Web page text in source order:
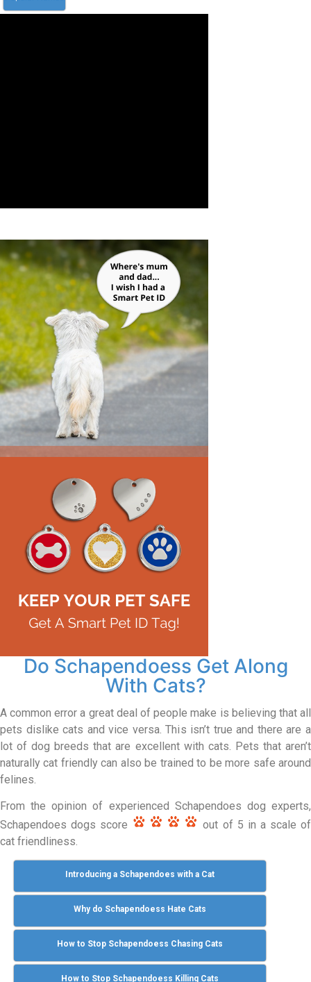
Do Schapendoess Get Along
With Cats?
A common error a great deal of people make is believing that all
pets dislike cats and vice versa. This isn’t true and there are a
lot of dog breeds that are excellent with cats. Pets that aren’t
naturally cat friendly can also be trained to be more safe around
felines.
From the opinion of experienced Schapendoes dog experts,
Schapendoes dogs score
out of 5 in a scale of
cat friendliness.
Introducing a Schapendoes with a Cat
Why do Schapendoess Hate Cats
How to Stop Schapendoess Chasing Cats
How to Stop Schapendoess Killing Cats